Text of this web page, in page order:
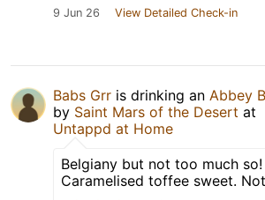
9 Jun 26 View Detailed Check-in
Babs Grr is drinking an Abbey
by Saint Mars of the Desert at
Untappd at Home
Belgiany but not too much so!
Caramelised toffee sweet.